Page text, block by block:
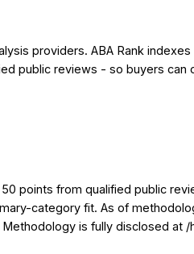
providers. ABA Rank
public reviews - so buyers
points from qualified public
category fit. As of
is fully disclosed at